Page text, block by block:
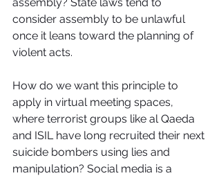
consider assembly to be unlawful
once it leans toward the planning of
violent acts.
How do we want this principle to
apply in virtual meeting spaces,
where terrorist groups like al Qaeda
and ISIL have long recruited their next
suicide bombers using lies and
manipulation? Social media is a